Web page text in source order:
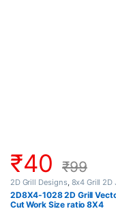
₹40 ₹99
2D Grill Designs, 8x4 Grill 2D
2D8X4-1028 2D Grill
Cut Work Size ratio 8X4